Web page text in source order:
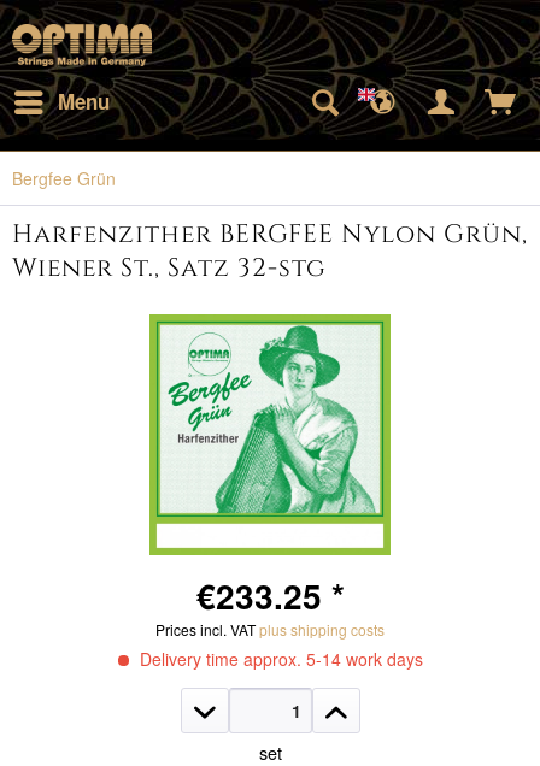
Menu
Bergfee Grün
Harfenzither BERGFEE Nylon Grün,
Wiener St., Satz 32-stg
€233.25 *
Prices incl. VATplus shipping costs
Delivery time approx. 5-14 work days
set